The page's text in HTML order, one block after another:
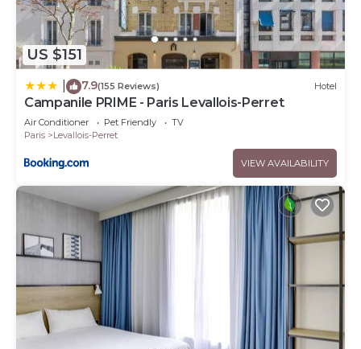
US $151
7.9(155 Reviews) Hotel
Campanile PRIME - Paris Levallois-Perret
Air Conditioner Pet Friendly
TV
Paris
Levallois-Perret
VIEW AVAILABILITY